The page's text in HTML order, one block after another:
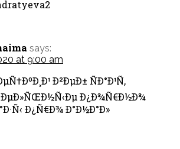
says:
at 9:00 am
Ð²ÐµÐ± ÑÐ°Ð¹Ñ‚
Ð¿Ð¾Ñ€Ð½Ð¾
Ð¿Ñ€Ð¾ Ð°Ð½Ð°Ð»